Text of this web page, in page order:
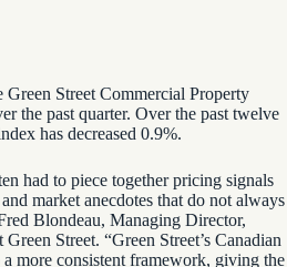
Street Commercial Property
the past quarter. Over the past twelve
has decreased 0.9%.
had to piece together pricing signals
market anecdotes that do not always
Blondeau, Managing Director,
Street. “Green Street’s Canadian
more consistent framework, giving the